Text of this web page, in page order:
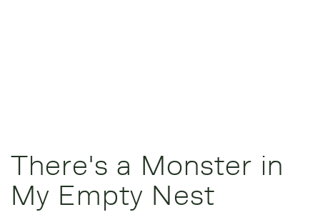
There's a Monster in
My Empty Nest